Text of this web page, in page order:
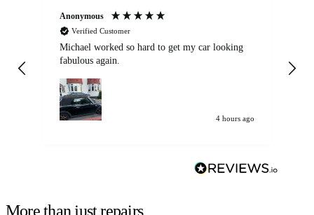
Anonymous
Verified Customer
Michael worked so hard to get my car looking
fabulous again.
4 hours ago
More than just repairs